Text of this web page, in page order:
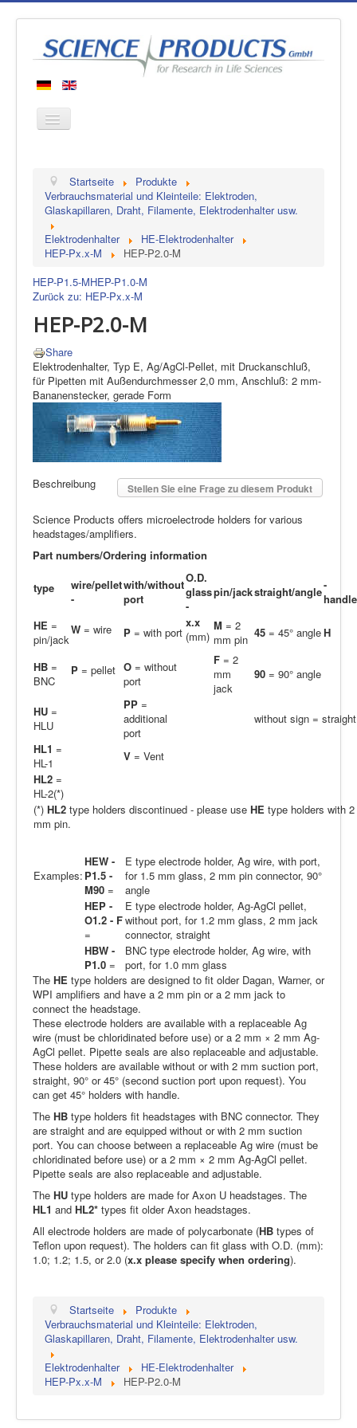
Produkte
Hersteller
Über uns
Startseite
Produkte
Verbrauchsmaterial und Kleinteile: Elektroden,
Glaskapillaren, Draht, Filamente, Elektrodenhalter usw.
Elektrodenhalter
HE-Elektrodenhalter
HEP-Px.x-M
HEP-P2.0-M
HEP-P1.5-MHEP-P1.0-M
Zurück zu: HEP-Px.x-M
HEP-P2.0-M
Share
Elektrodenhalter, Typ E, Ag/AgCl-Pellet, mit Druckanschluß,
für Pipetten mit Außendurchmesser 2,0 mm, Anschluß: 2 mm-
Bananenstecker, gerade Form
Stellen Sie eine Frage zu diesem Produkt
Beschreibung
Science Products offers microelectrode holders for various
headstages/amplifiers.
Part numbers/Ordering information
type
wire/pellet
-
with/without
port
O.D.
glass
-
pin/jackstraight/angle-
handle
HE =
pin/jack
W = wire P = with port
x.x
(mm)
M = 2
mm pin 45 = 45° angleH
HB =
BNC
P = pellet O = without
port
F = 2
mm
jack
90 = 90° angle
HU =
HLU
PP =
additional
port
without sign = straight
HL1 =
HL-1
V = Vent
HL2 =
HL-2(*)
(*) HL2 type holders discontinued - please use HE type holders with 2
mm pin.
Examples:
HEW -
P1.5 -
M90 =
E type electrode holder, Ag wire, with port,
for 1.5 mm glass, 2 mm pin connector, 90°
angle
HEP -
O1.2 - F
=
E type electrode holder, Ag-AgCl pellet,
without port, for 1.2 mm glass, 2 mm jack
connector, straight
HBW -
P1.0 =
BNC type electrode holder, Ag wire, with
port, for 1.0 mm glass
The HE type holders are designed to fit older Dagan, Warner, or
WPI amplifiers and have a 2 mm pin or a 2 mm jack to
connect the headstage.
These electrode holders are available with a replaceable Ag
wire (must be chloridinated before use) or a 2 mm × 2 mm Ag-
AgCl pellet. Pipette seals are also replaceable and adjustable.
These holders are available without or with 2 mm suction port,
straight, 90° or 45° (second suction port upon request). You
can get 45° holders with handle.
The HB type holders fit headstages with BNC connector. They
are straight and are equipped without or with 2 mm suction
port. You can choose between a replaceable Ag wire (must be
chloridinated before use) or a 2 mm × 2 mm Ag-AgCl pellet.
Pipette seals are also replaceable and adjustable.
The HU type holders are made for Axon U headstages. The
HL1 and HL2* types fit older Axon headstages.
All electrode holders are made of polycarbonate (HB types of
Teflon upon request). The holders can fit glass with O.D. (mm):
1.0; 1.2; 1.5, or 2.0 (x.x please specify when ordering).
Startseite
Produkte
Verbrauchsmaterial und Kleinteile: Elektroden,
Glaskapillaren, Draht, Filamente, Elektrodenhalter usw.
Elektrodenhalter
HE-Elektrodenhalter
HEP-Px.x-M
HEP-P2.0-M